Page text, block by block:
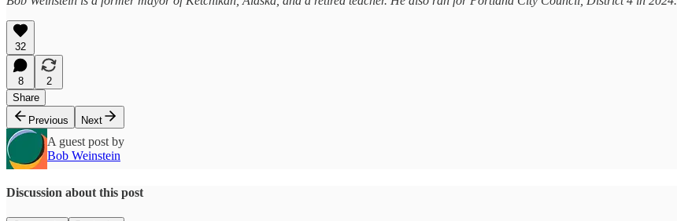
32
8
2
Share
Previous
Next
A guest post by
Bob Weinstein
Discussion about this post